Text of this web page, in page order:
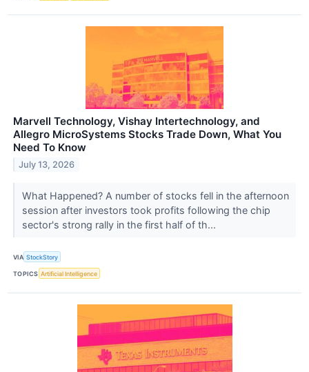
Marvell Technology, Vishay Intertechnology, and
Allegro MicroSystems Stocks Trade Down, What You
Need To Know
July 13, 2026
What Happened? A number of stocks fell in the afternoon
session after investors took profits following the chip
sector's strong rally in the first half of th...
VIA StockStory
TOPICS Artificial Intelligence